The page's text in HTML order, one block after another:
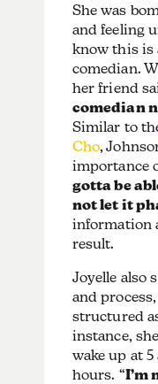
She was
and feeling
know this is
comedian.
her friend
comedian
Similar to
Cho,
importance
gotta be
not let it
information
result.
Joyelle also
and
structured
instance,
wake up at
hours. “I’m